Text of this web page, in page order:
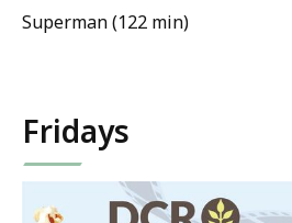
Superman (122 min)
Fridays